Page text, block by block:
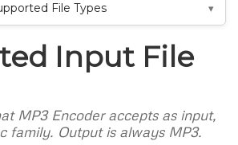
File Types
Input File
MP3 Encoder accepts as input,
family. Output is always MP3.